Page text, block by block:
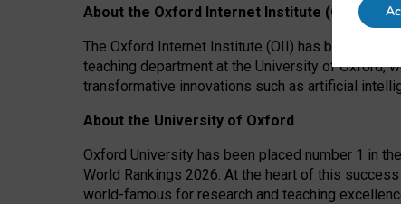
About the Oxford Internet Institute (OII)
The Oxford Internet Institute (OII) has been at
teaching department at the University of Oxford,
transformative innovations such as artificial
About the University of Oxford
Oxford University has been placed number 1 in
World Rankings 2026. At the heart of this
world-famous for research and teaching